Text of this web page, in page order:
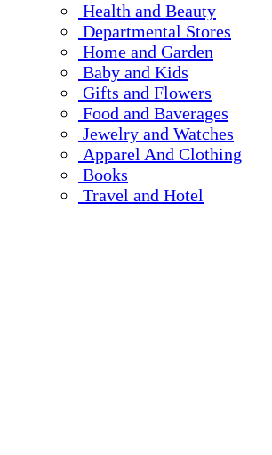
Health and Beauty
Departmental Stores
Home and Garden
Baby and Kids
Gifts and Flowers
Food and Baverages
Jewelry and Watches
Apparel And Clothing
Books
Travel and Hotel